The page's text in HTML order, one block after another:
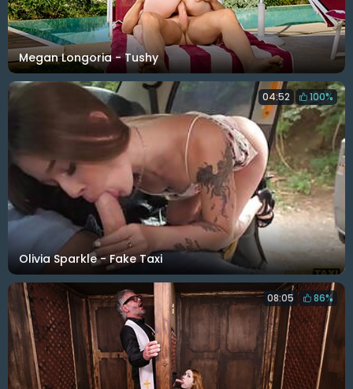
Megan Longoria - Tushy
Olivia Sparkle - Fake Taxi
04:52 100%
08:05 86%